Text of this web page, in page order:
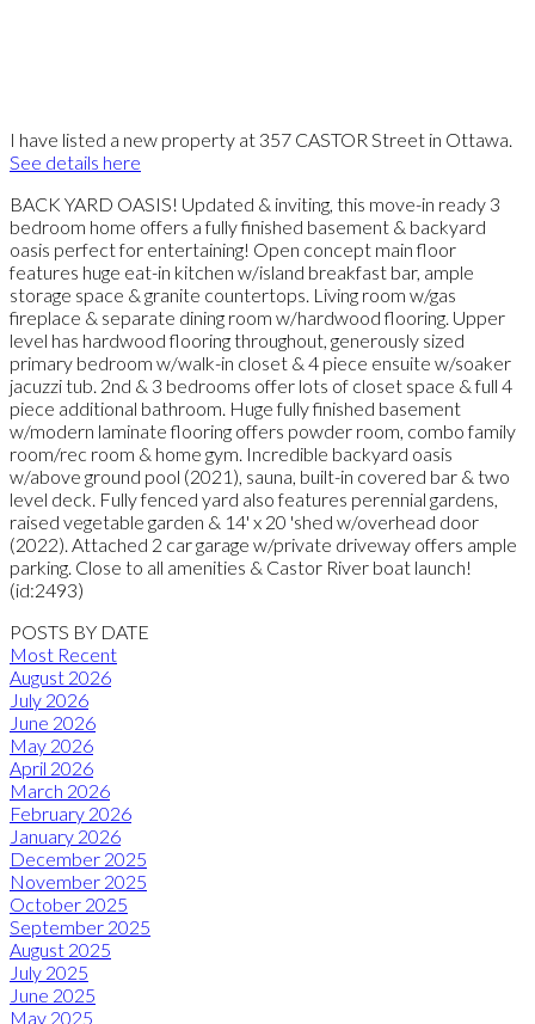
I have listed a new property at 357 CASTOR Street in Ottawa.
See details here
BACK YARD OASIS! Updated & inviting, this move-in ready 3
bedroom home offers a fully finished basement & backyard
oasis perfect for entertaining! Open concept main floor
features huge eat-in kitchen w/island breakfast bar, ample
storage space & granite countertops. Living room w/gas
fireplace & separate dining room w/hardwood flooring. Upper
level has hardwood flooring throughout, generously sized
primary bedroom w/walk-in closet & 4 piece ensuite w/soaker
jacuzzi tub. 2nd & 3 bedrooms offer lots of closet space & full 4
piece additional bathroom. Huge fully finished basement
w/modern laminate flooring offers powder room, combo family
room/rec room & home gym. Incredible backyard oasis
w/above ground pool (2021), sauna, built-in covered bar & two
level deck. Fully fenced yard also features perennial gardens,
raised vegetable garden & 14' x 20 'shed w/overhead door
(2022). Attached 2 car garage w/private driveway offers ample
parking. Close to all amenities & Castor River boat launch!
(id:2493)
POSTS BY DATE
Most Recent
August 2026
July 2026
June 2026
May 2026
April 2026
March 2026
February 2026
January 2026
December 2025
November 2025
October 2025
September 2025
August 2025
July 2025
June 2025
May 2025